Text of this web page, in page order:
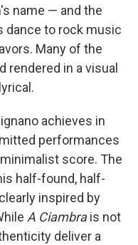
name — and the
dance to rock music
Many of the
rendered in a visual
achieves in
performances
score. The
half-found, half-
inspired by
A Ciambrais not
deliver a